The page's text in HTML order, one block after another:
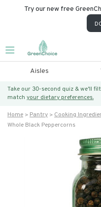
Try our new free
Aisles
Take our 30-second quiz & we’ll
match your dietary preferences.
Home Pantry Cooking
Whole Black Peppercorns